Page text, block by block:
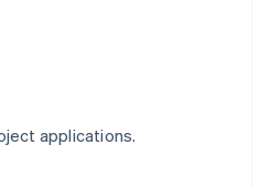
applications.